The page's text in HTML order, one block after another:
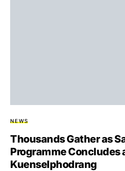
NEWS
Thousands Gather as
Programme Concludes
Kuenselphodrang